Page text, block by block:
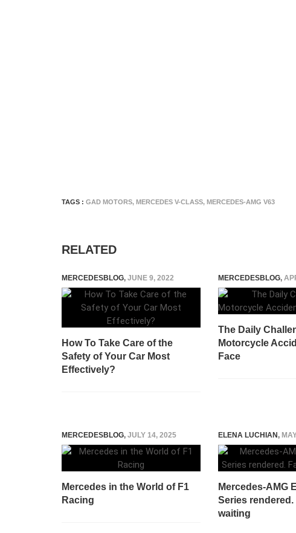
TAGS : GAD MOTORS, MERCEDES V-CLASS, MERCEDES-AMG V63
RELATED
MERCEDESBLOG, JUNE 9, 2022
How To Take Care of the
Safety of Your Car Most
Effectively?
MERCEDESBLOG,
The Daily
Motorcycle
Face
MERCEDESBLOG, JULY 14, 2025
Mercedes in the World of F1
Racing
ELENA LUCHIAN,
Mercedes-AMG
Series rendered.
waiting